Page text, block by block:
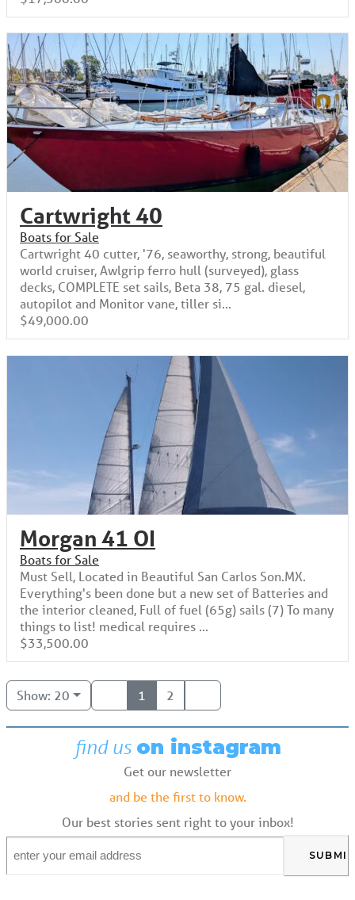
Cartwright 40
Boats for Sale
Cartwright 40 cutter, '76, seaworthy, strong, beautiful
world cruiser, Awlgrip ferro hull (surveyed), glass
decks, COMPLETE set sails, Beta 38, 75 gal. diesel,
autopilot and Monitor vane, tiller si...
$49,000.00
Morgan 41 OI
Boats for Sale
Must Sell, Located in Beautiful San Carlos Son.MX.
Everything's been done but a new set of Batteries and
the interior cleaned, Full of fuel (65g) sails (7) To many
things to list! medical requires ...
$33,500.00
Show: 20 1 2
find us on instagram
Get our newsletter
and be the first to know.
Our best stories sent right to your inbox!